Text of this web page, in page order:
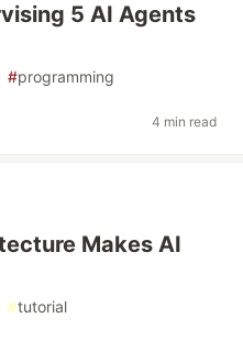
5 AI Agents
#programming
4 min read
Makes AI
#tutorial